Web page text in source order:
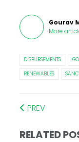
Gourav
More
DISBURSEMENTS
RENEWABLES
PREV
RELATED